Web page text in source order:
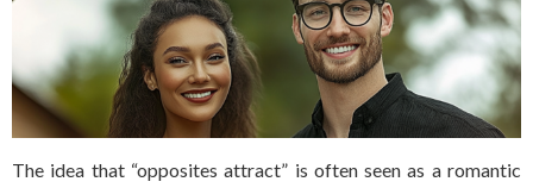
The idea that “opposites attract” is often seen as a romantic